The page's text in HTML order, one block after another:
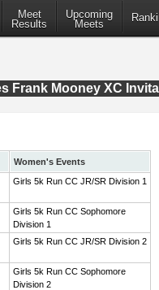
Meet
Results
Upcoming
Meets
Frank Mooney XC
Women's Events
Girls 5k Run CC JR/SR Division 1
Girls 5k Run CC Sophomore
Division 1
Girls 5k Run CC JR/SR Division 2
Girls 5k Run CC Sophomore
Division 2